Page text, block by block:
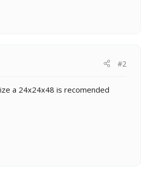
#2
a 24x24x48 is recomended